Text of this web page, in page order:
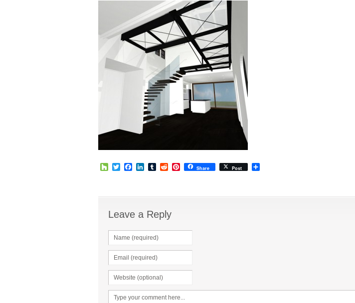
HouzzTwitterFacebook
LinkedIn
TumblrRedditPinterest
Share Post
Leave a Reply